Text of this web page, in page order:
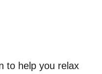
to help you relax